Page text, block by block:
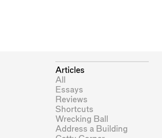
Articles
All
Essays
Reviews
Shortcuts
Wrecking Ball
Address a Building